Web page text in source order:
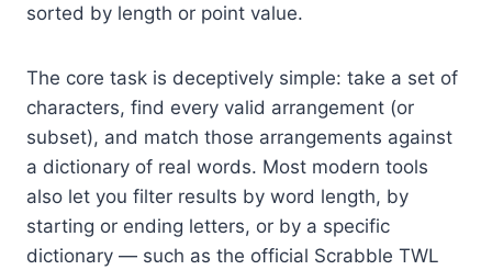
sorted by length or point value.
The core task is deceptively simple: take a set of
characters, find every valid arrangement (or
subset), and match those arrangements against
a dictionary of real words. Most modern tools
also let you filter results by word length, by
starting or ending letters, or by a specific
dictionary — such as the official Scrabble TWL